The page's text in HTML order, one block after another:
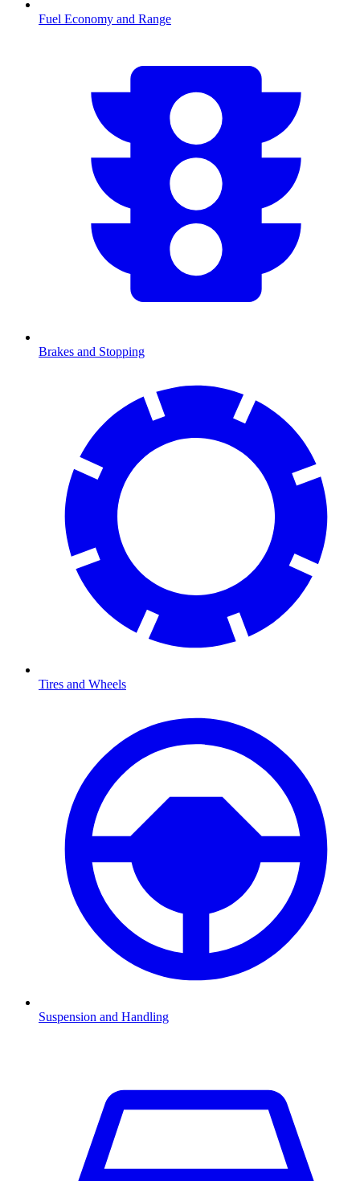
Fuel Economy and Range
Brakes and Stopping
Tires and Wheels
Suspension and Handling